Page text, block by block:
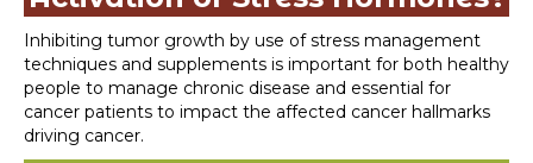
Inhibiting tumor growth by use of stress management
techniques and supplements is important for both healthy
people to manage chronic disease and essential for
cancer patients to impact the affected cancer hallmarks
driving cancer.